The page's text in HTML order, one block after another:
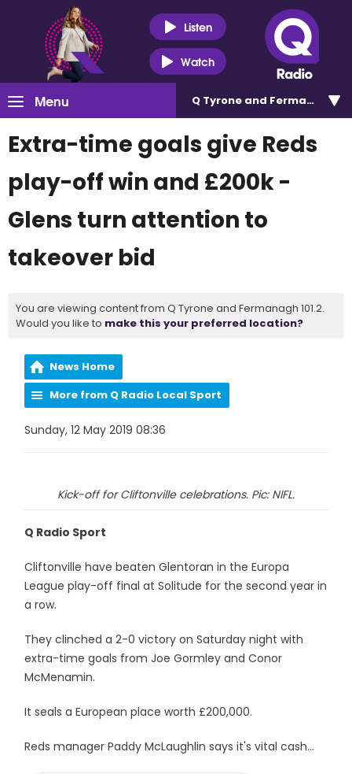
Listen
Watch
Menu Q Tyrone and Fermanagh
Extra-time goals give Reds
play-off win and £200k -
Glens turn attention to
takeover bid
You are viewing content from Q Tyrone and Fermanagh 101.2.
Would you like to make this your preferred location?
News Home
More from Q Radio Local Sport
Sunday, 12 May 2019 08:36
Kick-off for Cliftonville celebrations. Pic: NIFL.
Q Radio Sport
Cliftonville have beaten Glentoran in the Europa
League play-off final at Solitude for the second year in
a row.
They clinched a 2-0 victory on Saturday night with
extra-time goals from Joe Gormley and Conor
McMenamin.
It seals a European place worth £200,000.
Reds manager Paddy McLaughlin says it's vital cash...